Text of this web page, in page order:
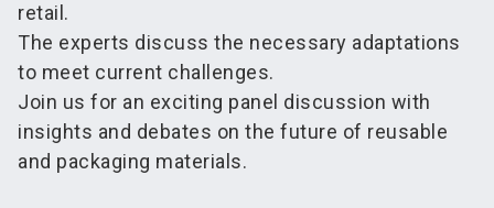
retail.
The experts discuss the necessary adaptations
to meet current challenges.
Join us for an exciting panel discussion with
insights and debates on the future of reusable
and packaging materials.